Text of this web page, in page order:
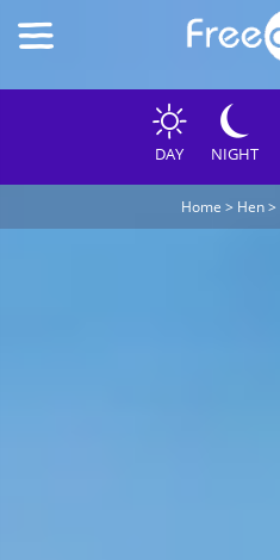
DAY NIGHT
Home > Hen>